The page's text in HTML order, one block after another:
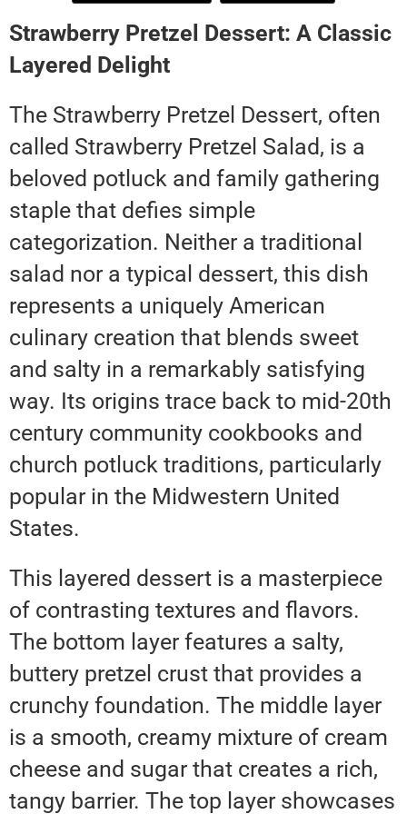
Strawberry Pretzel Dessert: A Classic
Layered Delight
The Strawberry Pretzel Dessert, often
called Strawberry Pretzel Salad, is a
beloved potluck and family gathering
staple that defies simple
categorization. Neither a traditional
salad nor a typical dessert, this dish
represents a uniquely American
culinary creation that blends sweet
and salty in a remarkably satisfying
way. Its origins trace back to mid-20th
century community cookbooks and
church potluck traditions, particularly
popular in the Midwestern United
States.
This layered dessert is a masterpiece
of contrasting textures and flavors.
The bottom layer features a salty,
buttery pretzel crust that provides a
crunchy foundation. The middle layer
is a smooth, creamy mixture of cream
cheese and sugar that creates a rich,
tangy barrier. The top layer showcases